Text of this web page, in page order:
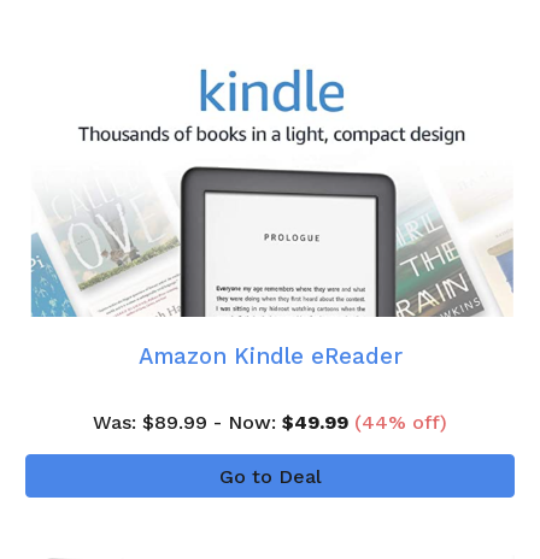
Amazon Kindle eReader
Was: $89.99 - Now: $49.99 (44% off)
Go to Deal